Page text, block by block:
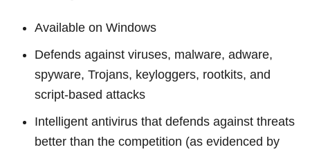
Available on Windows
Defends against viruses, malware, adware,
spyware, Trojans, keyloggers, rootkits, and
script-based attacks
Intelligent antivirus that defends against threats
better than the competition (as evidenced by